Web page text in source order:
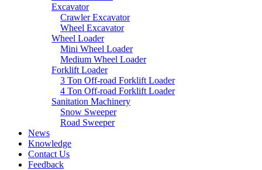
Excavator
Crawler Excavator
Wheel Excavator
Wheel Loader
Mini Wheel Loader
Medium Wheel Loader
Forklift Loader
3 Ton Off-road Forklift Loader
4 Ton Off-road Forklift Loader
Sanitation Machinery
Snow Sweeper
Road Sweeper
News
Knowledge
Contact Us
Feedback